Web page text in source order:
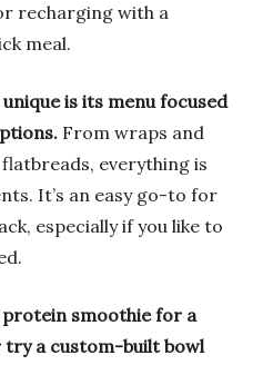
recharging with a
meal.
is its menu focused
From wraps and
everything is
It’s an easy go-to for
especially if you like to
smoothie for a
a custom-built bowl